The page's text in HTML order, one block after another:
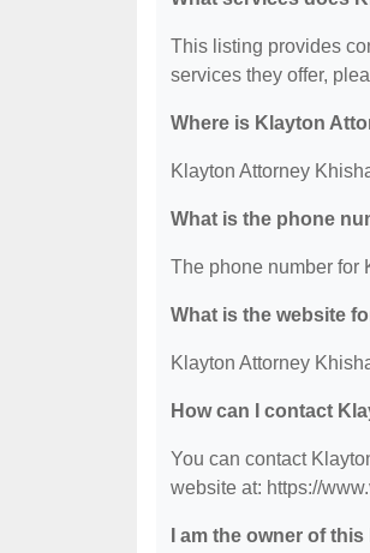
This listing provides
services they offer,
Where is Klayton
Klayton Attorney
What is the phone
The phone number for
What is the website
Klayton Attorney
How can I contact
You can contact
website at: https://
I am the owner of